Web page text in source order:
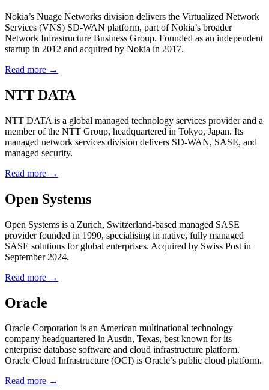
Nokia’s Nuage Networks division delivers the Virtualized Network
Services (VNS) SD-WAN platform, part of Nokia’s broader
Network Infrastructure Business Group. Founded as an independent
startup in 2012 and acquired by Nokia in 2017.
Read more →
NTT DATA
NTT DATA is a global managed technology services provider and a
member of the NTT Group, headquartered in Tokyo, Japan. Its
managed network services division delivers SD-WAN, SASE, and
managed security.
Read more →
Open Systems
Open Systems is a Zurich, Switzerland-based managed SASE
provider founded in 1990, specialising in native, fully managed
SASE solutions for global enterprises. Acquired by Swiss Post in
September 2024.
Read more →
Oracle
Oracle Corporation is an American multinational technology
company headquartered in Austin, Texas, best known for its
enterprise database software and cloud infrastructure platform.
Oracle Cloud Infrastructure (OCI) is Oracle’s public cloud platform.
Read more →